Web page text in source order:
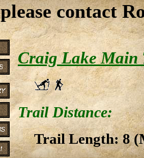
please contact
Craig Lake Main
Trail Distance:
Trail Length: 8